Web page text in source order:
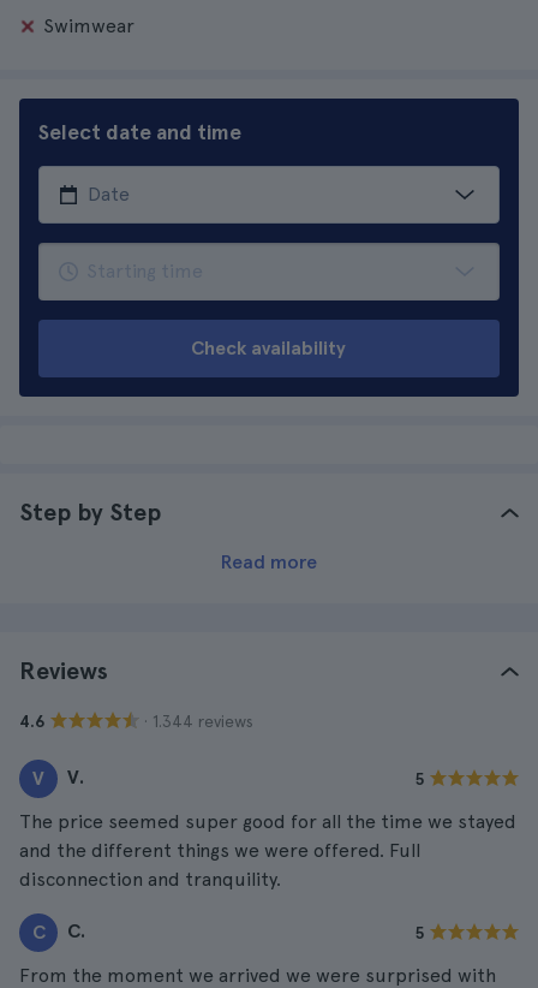
Swimwear
Select date and time
Check availability
Step by Step
Read more
Reviews
4.6 · 1.344 reviews
V V. 5
The price seemed super good for all the time we stayed
and the different things we were offered. Full
disconnection and tranquility.
C C. 5
From the moment we arrived we were surprised with